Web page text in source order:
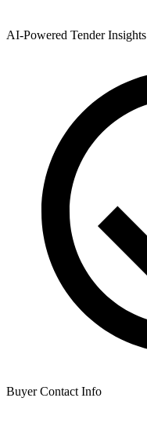
AI-Powered Tender Insights
Buyer Contact Info